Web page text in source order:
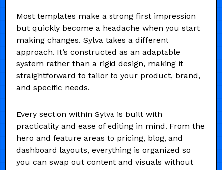
Most templates make a strong first impression
but quickly become a headache when you start
making changes. Sylva takes a different
approach. It’s constructed as an adaptable
system rather than a rigid design, making it
straightforward to tailor to your product, brand,
and specific needs.
Every section within Sylva is built with
practicality and ease of editing in mind. From the
hero and feature areas to pricing, blog, and
dashboard layouts, everything is organized so
you can swap out content and visuals without